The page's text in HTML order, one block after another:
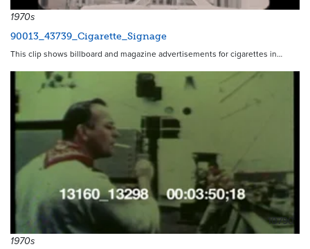
1970s
90013_43739_Cigarette_Signage
This clip shows billboard and magazine advertisements for cigarettes in…
10790
1970s